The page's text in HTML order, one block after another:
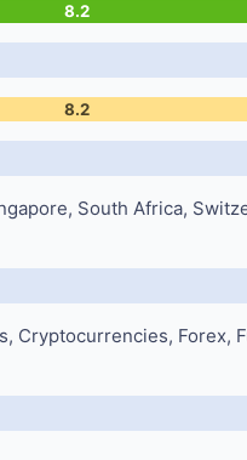
8.2
8.2
South Africa,
Cryptocurrencies, Forex,